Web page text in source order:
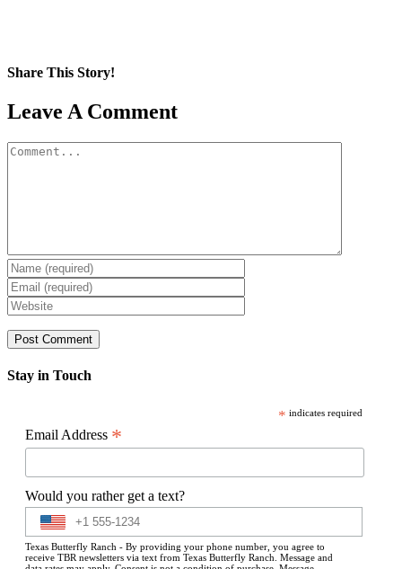
Share This Story!
Facebook
X
Reddit
LinkedIn
WhatsApp
Pinterest
Email
Leave A Comment
Comment
Stay in Touch
* indicates required
Email Address *
Would you rather get a text?
Texas Butterfly Ranch - By providing your phone number, you agree to
receive TBR newsletters via text from Texas Butterfly Ranch. Message and